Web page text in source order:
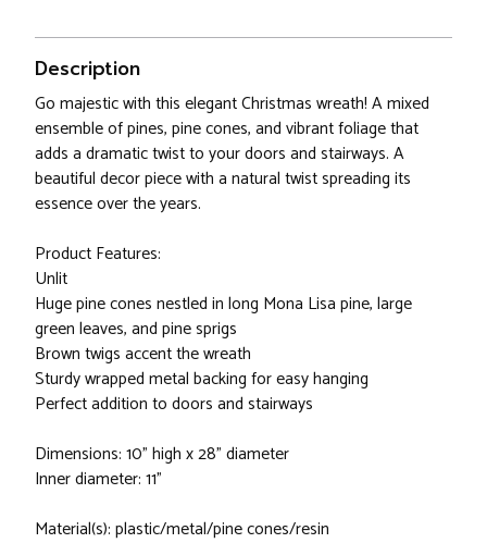
Description
Go majestic with this elegant Christmas wreath! A mixed
ensemble of pines, pine cones, and vibrant foliage that
adds a dramatic twist to your doors and stairways. A
beautiful decor piece with a natural twist spreading its
essence over the years.
Product Features:
Unlit
Huge pine cones nestled in long Mona Lisa pine, large
green leaves, and pine sprigs
Brown twigs accent the wreath
Sturdy wrapped metal backing for easy hanging
Perfect addition to doors and stairways
Dimensions: 10" high x 28" diameter
Inner diameter: 11"
Material(s): plastic/metal/pine cones/resin